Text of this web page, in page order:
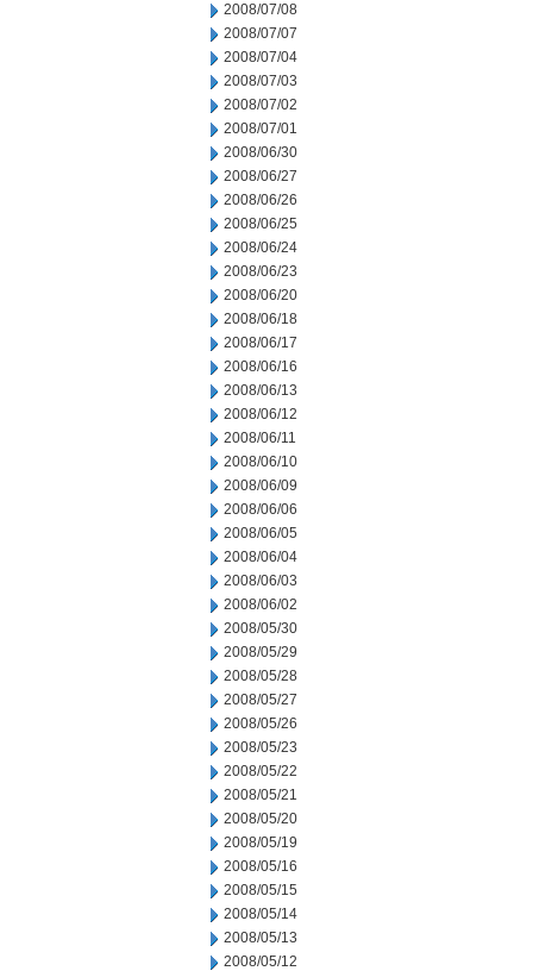
2008/07/08
2008/07/07
2008/07/04
2008/07/03
2008/07/02
2008/07/01
2008/06/30
2008/06/27
2008/06/26
2008/06/25
2008/06/24
2008/06/23
2008/06/20
2008/06/18
2008/06/17
2008/06/16
2008/06/13
2008/06/12
2008/06/11
2008/06/10
2008/06/09
2008/06/06
2008/06/05
2008/06/04
2008/06/03
2008/06/02
2008/05/30
2008/05/29
2008/05/28
2008/05/27
2008/05/26
2008/05/23
2008/05/22
2008/05/21
2008/05/20
2008/05/19
2008/05/16
2008/05/15
2008/05/14
2008/05/13
2008/05/12